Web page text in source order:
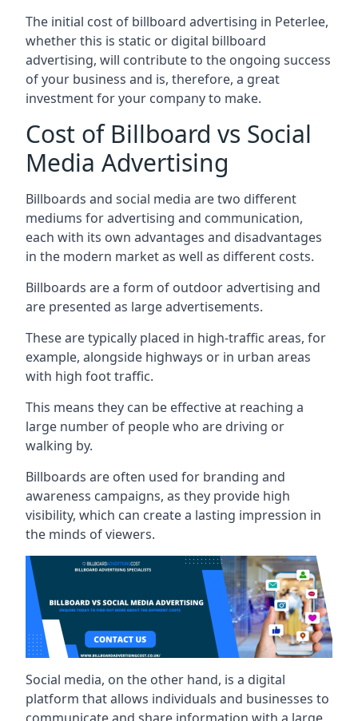
The initial cost of billboard advertising in Peterlee,
whether this is static or digital billboard
advertising, will contribute to the ongoing success
of your business and is, therefore, a great
investment for your company to make.
Cost of Billboard vs Social
Media Advertising
Billboards and social media are two different
mediums for advertising and communication,
each with its own advantages and disadvantages
in the modern market as well as different costs.
Billboards are a form of outdoor advertising and
are presented as large advertisements.
These are typically placed in high-traffic areas, for
example, alongside highways or in urban areas
with high foot traffic.
This means they can be effective at reaching a
large number of people who are driving or
walking by.
Billboards are often used for branding and
awareness campaigns, as they provide high
visibility, which can create a lasting impression in
the minds of viewers.
Social media, on the other hand, is a digital
platform that allows individuals and businesses to